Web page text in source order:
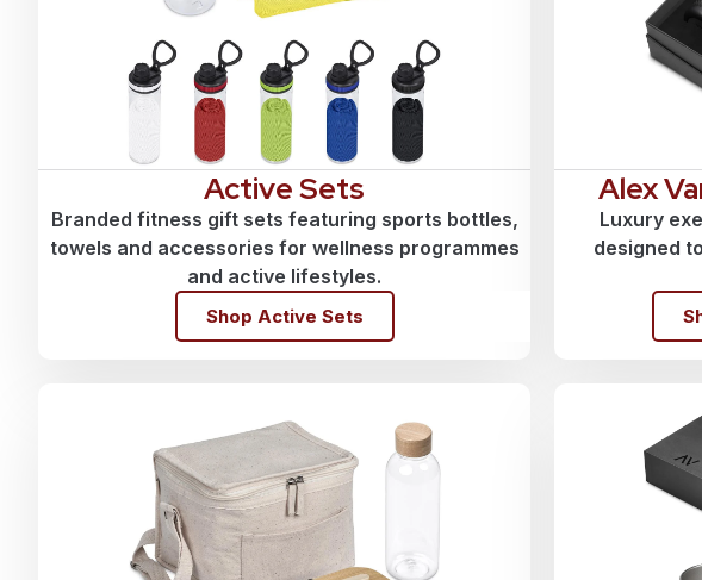
Active Sets
Branded fitness gift sets featuring sports bottles,
towels and accessories for wellness programmes
and active lifestyles.
Shop Active Sets
Alex
Luxury
designed